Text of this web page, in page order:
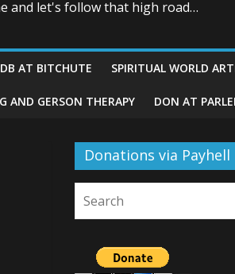
and let's follow that high road…
DB AT BITCHUTE SPIRITUAL WORLD
AND GERSON THERAPY DON AT
Donations via Payhell